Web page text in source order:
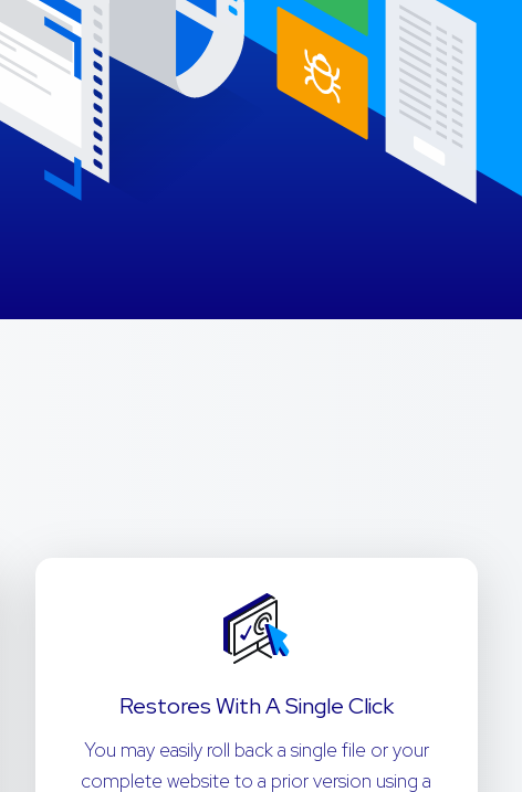
Restores With A Single Click
You may easily roll back a single file or your
complete website to a prior version using a